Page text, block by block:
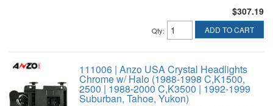
$307.19
Qty: ADD TO CART
111006 | Anzo USA Crystal Headlights
Chrome w/ Halo (1988-1998 C,K1500,
2500 | 1988-2000 C,K3500 | 1992-1999
Suburban, Tahoe, Yukon)